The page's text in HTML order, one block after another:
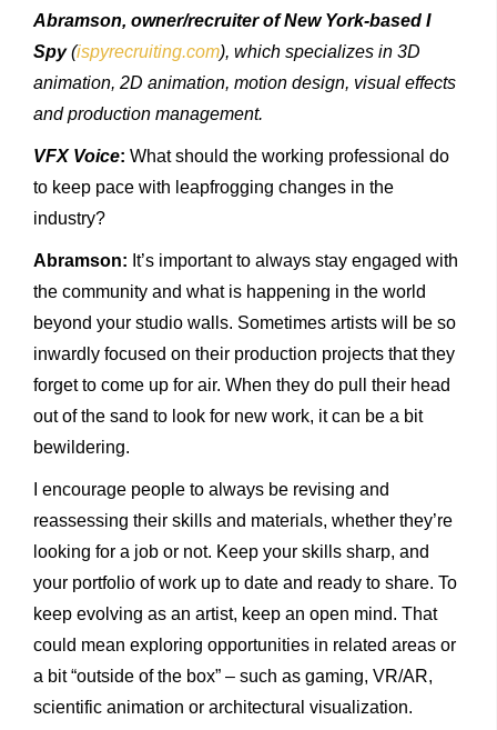
Abramson, owner/recruiter of New York-based I
Spy(ispyrecruiting.com), which specializes in 3D
animation, 2D animation, motion design, visual effects
and production management.
VFX Voice: What should the working professional do
to keep pace with leapfrogging changes in the
industry?
Abramson: It’s important to always stay engaged with
the community and what is happening in the world
beyond your studio walls. Sometimes artists will be so
inwardly focused on their production projects that they
forget to come up for air. When they do pull their head
out of the sand to look for new work, it can be a bit
bewildering.
I encourage people to always be revising and
reassessing their skills and materials, whether they’re
looking for a job or not. Keep your skills sharp, and
your portfolio of work up to date and ready to share. To
keep evolving as an artist, keep an open mind. That
could mean exploring opportunities in related areas or
a bit “outside of the box” – such as gaming, VR/AR,
scientific animation or architectural visualization.